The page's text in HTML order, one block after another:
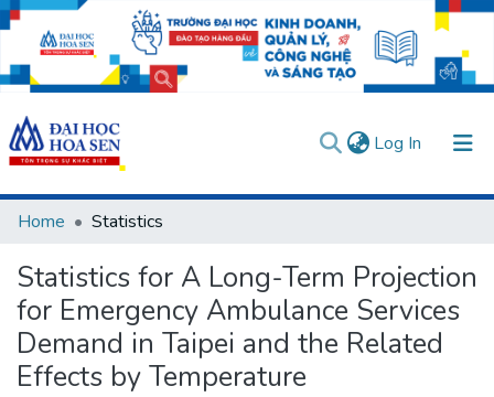
Log In (current)
Communities & Collections
All of DSpace
User guides
Usage rules
Verify account
Home Statistics
Statistics for A Long-Term Projection
for Emergency Ambulance Services
Demand in Taipei and the Related
Effects by Temperature